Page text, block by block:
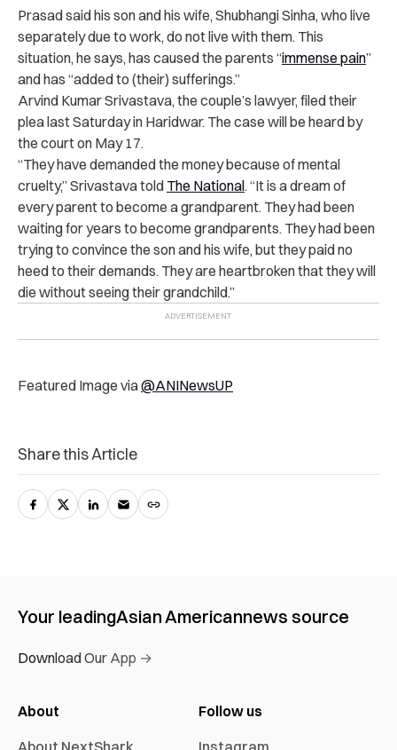
Prasad said his son and his wife, Shubhangi Sinha, who live
separately due to work, do not live with them. This
situation, he says, has caused the parents “immense pain”
and has “added to (their) sufferings.”
Arvind Kumar Srivastava, the couple’s lawyer, filed their
plea last Saturday in Haridwar. The case will be heard by
the court on May 17.
“They have demanded the money because of mental
cruelty,” Srivastava told The National. “It is a dream of
every parent to become a grandparent. They had been
waiting for years to become grandparents. They had been
trying to convince the son and his wife, but they paid no
heed to their demands. They are heartbroken that they will
die without seeing their grandchild.”
Featured Image via@ANINewsUP
Share this Article
Your leadingAsian Americannews source
Download Our App →
About
About NextShark
Follow us
Instagram